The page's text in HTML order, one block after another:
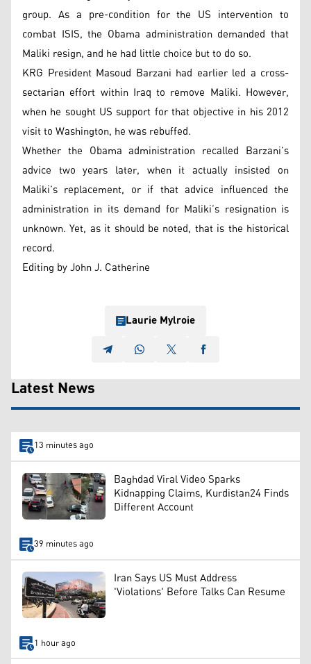
group. As a pre-condition for the US intervention to
combat ISIS, the Obama administration demanded that
Maliki resign, and he had little choice but to do so.
KRG President Masoud Barzani had earlier led a cross-
sectarian effort within Iraq to remove Maliki. However,
when he sought US support for that objective in his 2012
visit to Washington, he was rebuffed.
Whether the Obama administration recalled Barzani’s
advice two years later, when it actually insisted on
Maliki’s replacement, or if that advice influenced the
administration in its demand for Maliki’s resignation is
unknown. Yet, as it should be noted, that is the historical
record.
Editing by John J. Catherine
Laurie Mylroie
Latest News
13 minutes ago
Baghdad Viral Video Sparks
Kidnapping Claims, Kurdistan24 Finds
Different Account
39 minutes ago
Iran Says US Must Address
'Violations' Before Talks Can Resume
1 hour ago